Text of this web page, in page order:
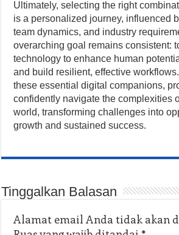
Ultimately, selecting the right
is a personalized journey, influenced
team dynamics, and industry
overarching goal remains consistent:
technology to enhance human
and build resilient, effective
these essential digital companions,
confidently navigate the complexities
world, transforming challenges into
growth and sustained success.
Tinggalkan Balasan
Alamat email Anda tidak akan